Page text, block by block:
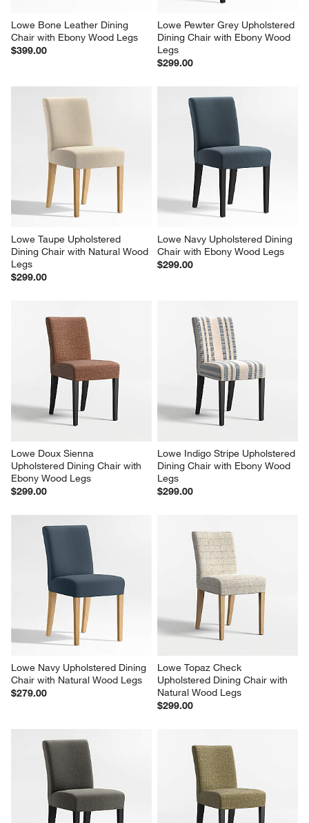
Lowe Bone Leather Dining
Chair with Ebony Wood Legs
$399.00
Lowe Pewter Grey Upholstered
Dining Chair with Ebony Wood
Legs
$299.00
Lowe Taupe Upholstered
Dining Chair with Natural Wood
Legs
$299.00
Lowe Navy Upholstered Dining
Chair with Ebony Wood Legs
$299.00
Lowe Doux Sienna
Upholstered Dining Chair with
Ebony Wood Legs
$299.00
Lowe Indigo Stripe Upholstered
Dining Chair with Ebony Wood
Legs
$299.00
Lowe Navy Upholstered Dining
Chair with Natural Wood Legs
$279.00
Lowe Topaz Check
Upholstered Dining Chair with
Natural Wood Legs
$299.00